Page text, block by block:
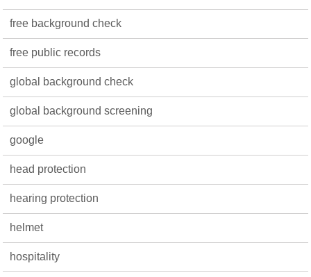
free background check
free public records
global background check
global background screening
google
head protection
hearing protection
helmet
hospitality